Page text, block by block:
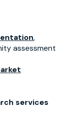
,
assessment
services